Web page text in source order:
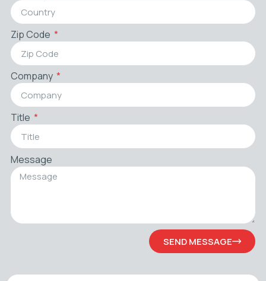
Zip Code
Company
Title
Message
SEND MESSAGE